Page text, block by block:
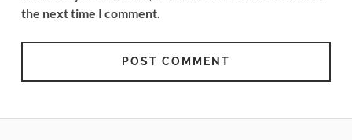
the next time I comment.